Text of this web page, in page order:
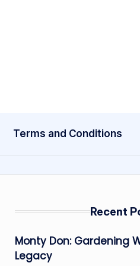
Terms and Conditions
Recent
Monty Don: Gardening
Legacy